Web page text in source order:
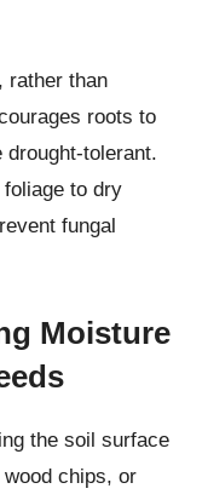
rather than
roots to
drought-tolerant.
to dry
fungal
Moisture
the soil surface
chips, or